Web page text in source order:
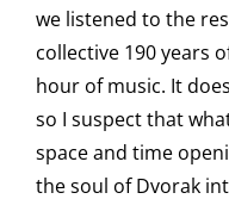
we listened to the
collective 190 years
hour of music. It
so I suspect that
space and time
the soul of Dvorak